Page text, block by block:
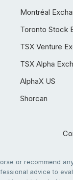
Montréal
Toronto Stock
TSX Venture
TSX Alpha
AlphaX US
Shorcan
or recommend
advice to